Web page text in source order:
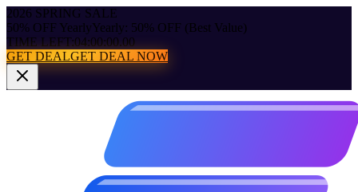
2026 SPRING SALE
50% OFF YearlyYearly: 50% OFF (Best Value)
TIME LEFT:04:00:00.00
GET DEALGET DEAL NOW